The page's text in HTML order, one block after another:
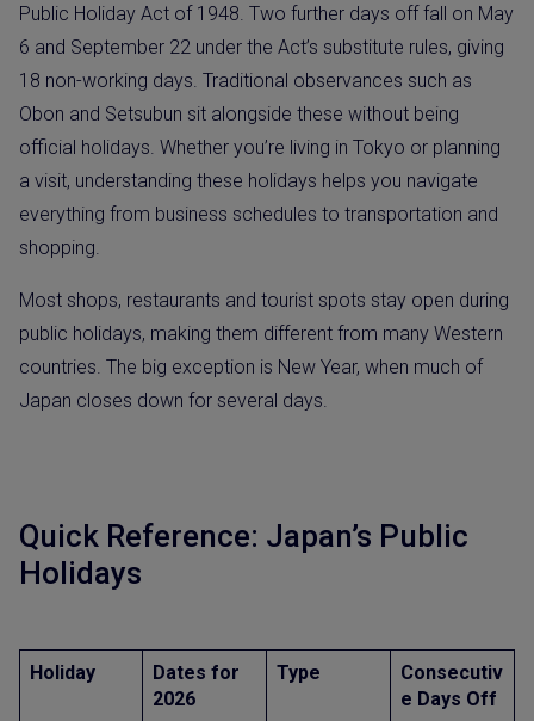
Public Holiday Act of 1948. Two further days off fall on May
6 and September 22 under the Act’s substitute rules, giving
18 non-working days. Traditional observances such as
Obon and Setsubun sit alongside these without being
official holidays. Whether you’re living in Tokyo or planning
a visit, understanding these holidays helps you navigate
everything from business schedules to transportation and
shopping.
Most shops, restaurants and tourist spots stay open during
public holidays, making them different from many Western
countries. The big exception is New Year, when much of
Japan closes down for several days.
Quick Reference: Japan’s Public
Holidays
Holiday
Dates for
2026
Type
Consecutiv
e Days Off